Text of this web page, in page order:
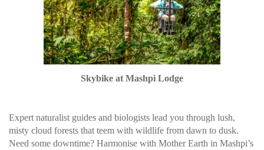
Skybike at Mashpi Lodge
Expert naturalist guides and biologists lead you through lush,
misty cloud forests that teem with wildlife from dawn to dusk.
Need some downtime? Harmonise with Mother Earth in Mashpi’s